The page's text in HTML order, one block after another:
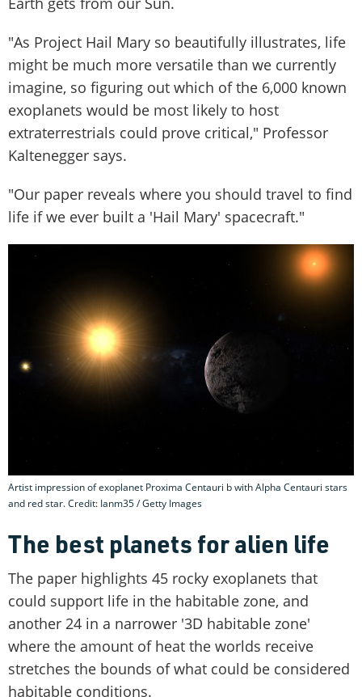
"As Project Hail Mary so beautifully illustrates, life
might be much more versatile than we currently
imagine, so figuring out which of the 6,000 known
exoplanets would be most likely to host
extraterrestrials could prove critical," Professor
Kaltenegger says.
"Our paper reveals where you should travel to find
life if we ever built a 'Hail Mary' spacecraft."
Artist impression of exoplanet Proxima Centauri b with Alpha Centauri stars
and red star. Credit: Ianm35 / Getty Images
The best planets for alien life
The paper highlights 45 rocky exoplanets that
could support life in the habitable zone, and
another 24 in a narrower '3D habitable zone'
where the amount of heat the worlds receive
stretches the bounds of what could be considered
habitable conditions.